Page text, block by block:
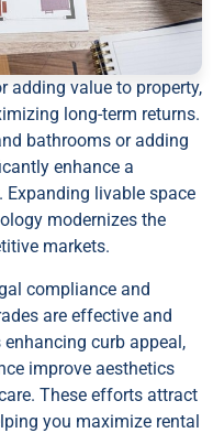
adding value to property,
long-term returns.
bathrooms or adding
enhance a
Expanding livable space
modernizes the
markets.
compliance and
are effective and
curb appeal,
improve aesthetics
These efforts attract
you maximize rental